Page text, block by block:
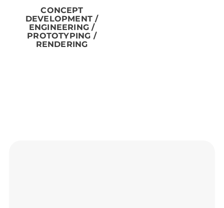
CONCEPT
DEVELOPMENT /
ENGINEERING /
PROTOTYPING /
RENDERING